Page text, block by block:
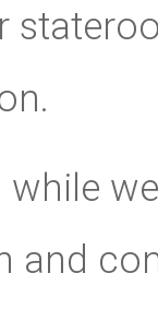
while
and